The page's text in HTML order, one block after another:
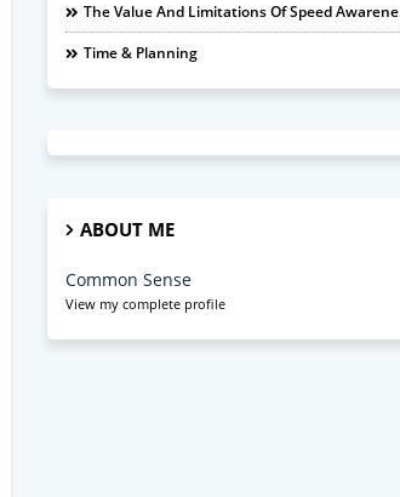
The Value And Limitations Of Speed Awareness Courses
Time & Planning
ABOUT ME
Common Sense
View my complete profile